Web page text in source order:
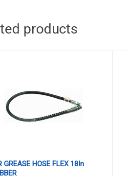
products
GREASE HOSE FLEX 18In